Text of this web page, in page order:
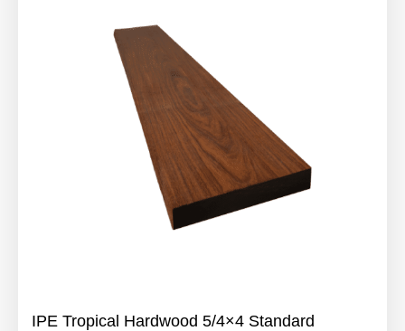
IPE Tropical Hardwood 5/4×4 Standard